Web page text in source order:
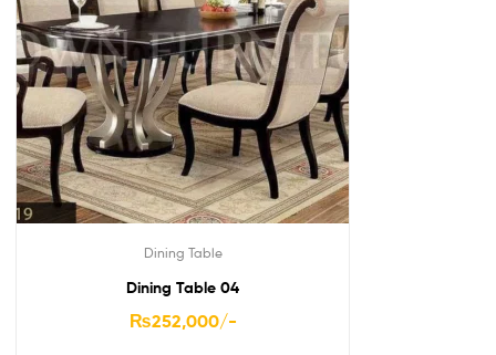
Dining Table
Dining Table 04
₨252,000/-